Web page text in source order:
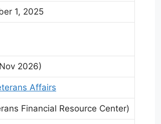
1, 2025
2026)
Affairs
Financial Resource Center)